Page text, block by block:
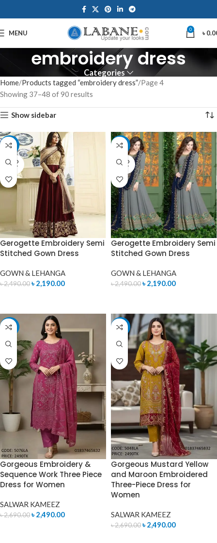
MENU 0 ৳
embroidery dress
Categories
Home Products tagged “embroidery dress” Page 4
Showing 37–48 of 90 results
Show sidebar
-12%
SOLD
OUT
Gerogette Embroidery Semi
Stitched Gown Dress
GOWN & LEHANGA
৳2,490.00৳ 2,190.00
-12%
SOLD
OUT
Gerogette Embroidery Semi
Stitched Gown Dress
GOWN & LEHANGA
৳2,490.00৳ 2,190.00
-7%
Gorgeous Embroidery &
Sequence Work Three Piece
Dress for Women
SALWAR KAMEEZ
৳2,690.00৳ 2,490.00
-7%
Gorgeous Mustard Yellow
and Maroon Embroidered
Three-Piece Dress for
Women
SALWAR KAMEEZ
৳2,690.00৳ 2,490.00